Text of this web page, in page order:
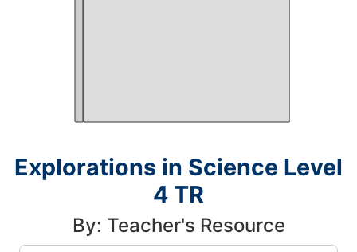
Explorations in Science Level
4 TR
By: Teacher's Resource